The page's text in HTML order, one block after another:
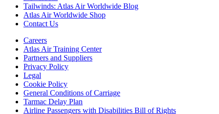
Tailwinds: Atlas Air Worldwide Blog
Atlas Air Worldwide Shop
Contact Us
Careers
Atlas Air Training Center
Partners and Suppliers
Privacy Policy
Legal
Cookie Policy
General Conditions of Carriage
Tarmac Delay Plan
Airline Passengers with Disabilities Bill of Rights